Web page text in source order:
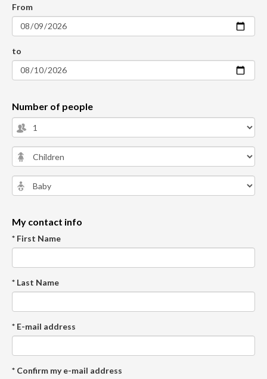
From
to
Number of people
My contact info
* First Name
* Last Name
* E-mail address
* Confirm my e-mail address